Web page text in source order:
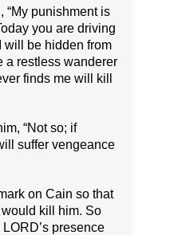
“My punishment is
you are driving
will be hidden from
a restless wanderer
finds me will kill
“Not so; if
suffer vengeance
on Cain so that
kill him. So
presence